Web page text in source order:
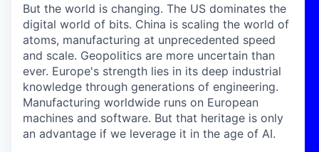
But the world is changing. The US dominates the
digital world of bits. China is scaling the world of
atoms, manufacturing at unprecedented speed
and scale. Geopolitics are more uncertain than
ever. Europe's strength lies in its deep industrial
knowledge through generations of engineering.
Manufacturing worldwide runs on European
machines and software. But that heritage is only
an advantage if we leverage it in the age of AI.